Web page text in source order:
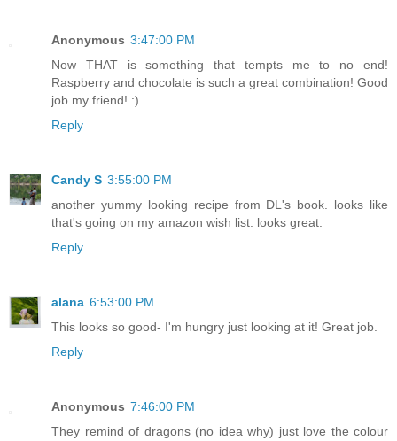
Anonymous 3:47:00 PM
Now THAT is something that tempts me to no end!
Raspberry and chocolate is such a great combination! Good
job my friend! :)
Reply
Candy S 3:55:00 PM
another yummy looking recipe from DL's book. looks like
that's going on my amazon wish list. looks great.
Reply
alana 6:53:00 PM
This looks so good- I'm hungry just looking at it! Great job.
Reply
Anonymous 7:46:00 PM
They remind of dragons (no idea why) just love the colour